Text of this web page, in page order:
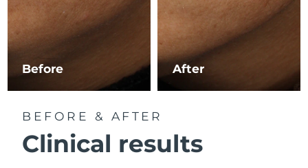
Before After
BEFORE & AFTER
Clinical results
Netherlands Delivery estimate:8/10/26
Delivery estimate:
Norway Delivery estimate:8/10/26
Oman
Philippines Delivery estimate: